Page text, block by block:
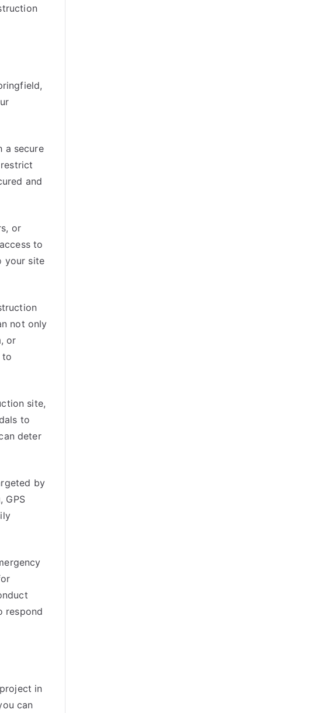
a secure
and
or
to
your site
not only
or
to
site,
to
deter
by
GPS
respond
in
can